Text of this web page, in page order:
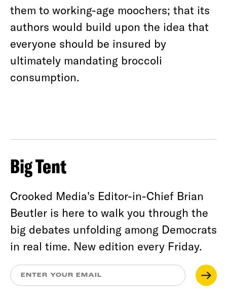
them to working-age moochers; that its
authors would build upon the idea that
everyone should be insured by
ultimately mandating broccoli
consumption.
Big Tent
Crooked Media's Editor-in-Chief Brian
Beutler is here to walk you through the
big debates unfolding among Democrats
in real time. New edition every Friday.